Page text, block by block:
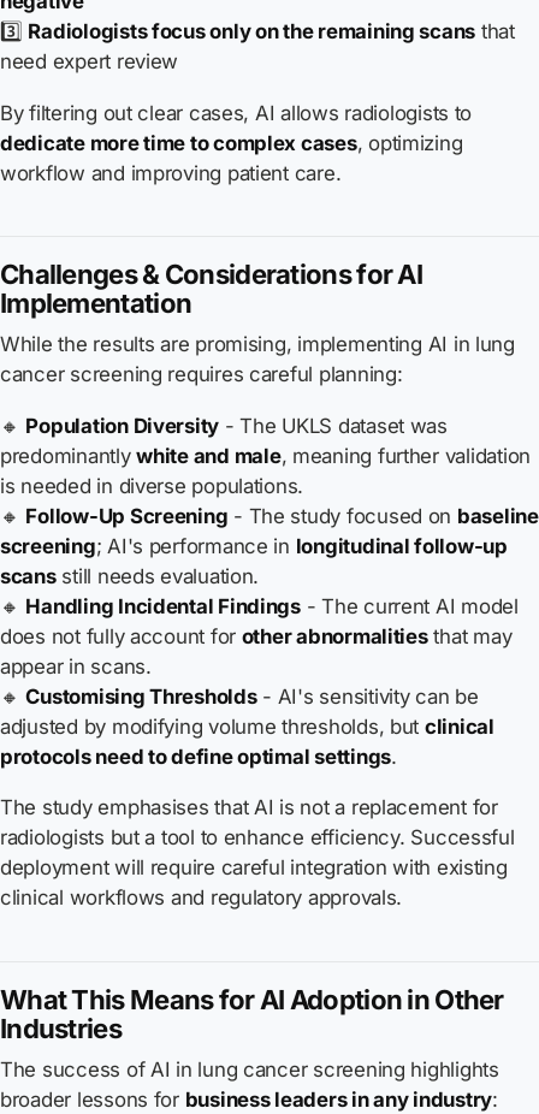
3️⃣ Radiologists focus only on the remaining scans that
need expert review
By filtering out clear cases, AI allows radiologists to
dedicate more time to complex cases, optimizing
workflow and improving patient care.
Challenges & Considerations for AI
Implementation
While the results are promising, implementing AI in lung
cancer screening requires careful planning:
🔸 Population Diversity - The UKLS dataset was
predominantlywhite and male, meaning further validation
is needed in diverse populations.
🔸 Follow-Up Screening - The study focused on baseline
screening; AI's performance in longitudinal follow-up
scansstill needs evaluation.
🔸 Handling Incidental Findings- The current AI model
does not fully account for other abnormalitiesthat may
appear in scans.
🔸Customising Thresholds- AI's sensitivity can be
adjusted by modifying volume thresholds, but clinical
protocols need to define optimal settings.
The study emphasises that AI is not a replacement for
radiologists but a tool to enhance efficiency. Successful
deployment will require careful integration with existing
clinical workflows and regulatory approvals.
What This Means for AI Adoption in Other
Industries
The success of AI in lung cancer screening highlights
broader lessons for business leaders in any industry: